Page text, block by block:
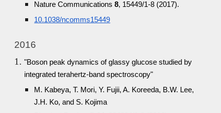
Nature Communications8, 15449/1-8 (2017).
10.1038/ncomms15449
2016
"Boson peak dynamics of glassy glucose studied by
integrated terahertz-band spectroscopy"
M. Kabeya, T. Mori, Y. Fujii, A. Koreeda, B.W. Lee,
J.H. Ko, and S. Kojima